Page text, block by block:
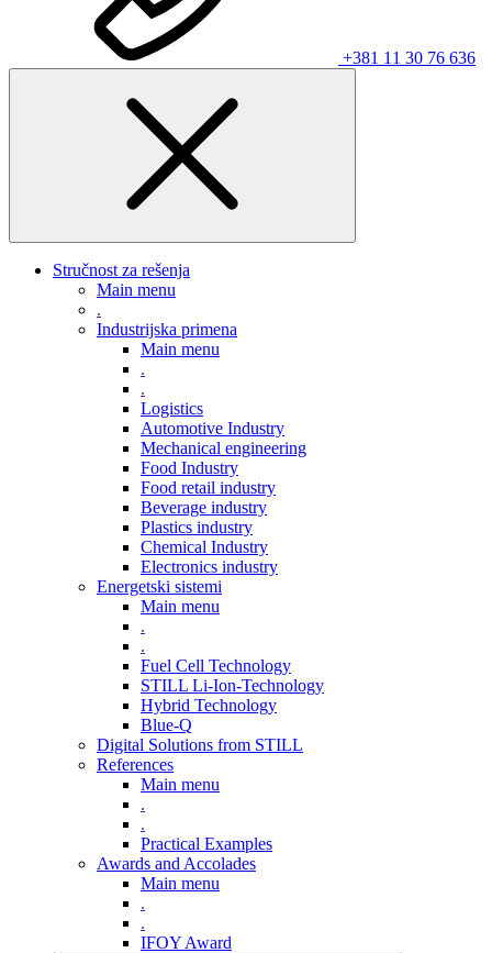
+381 11 30 76 636
Stručnost za rešenja
Main menu
.
Industrijska primena
Main menu
.
.
Logistics
Automotive Industry
Mechanical engineering
Food Industry
Food retail industry
Beverage industry
Plastics industry
Chemical Industry
Electronics industry
Energetski sistemi
Main menu
.
.
Fuel Cell Technology
STILL Li-Ion-Technology
Hybrid Technology
Blue-Q
Digital Solutions from STILL
References
Main menu
.
.
Practical Examples
Awards and Accolades
Main menu
.
.
IFOY Award